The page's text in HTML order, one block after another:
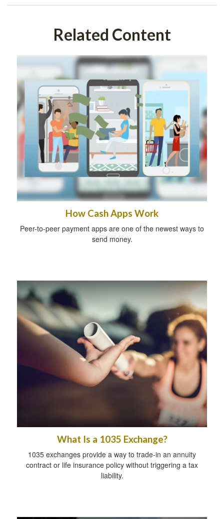
Related Content
How Cash Apps Work
Peer-to-peer payment apps are one of the newest ways to
send money.
What Is a 1035 Exchange?
1035 exchanges provide a way to trade-in an annuity
contract or life insurance policy without triggering a tax
liability.